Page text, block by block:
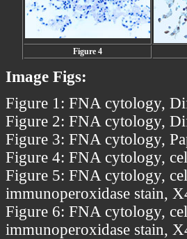
Figure 4
Image Figs:
Figure 1: FNA cytology,
Figure 2: FNA cytology,
Figure 3: FNA cytology,
Figure 4: FNA cytology,
Figure 5: FNA cytology,
immunoperoxidase stain,
Figure 6: FNA cytology,
immunoperoxidase stain,